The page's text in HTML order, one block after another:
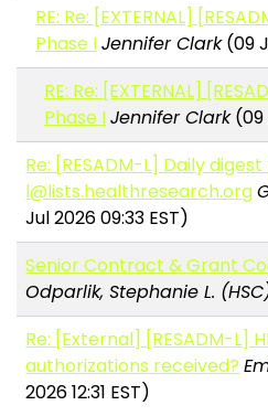
RE: Re: [EXTERNAL]
Phase IJennifer Clark(09
RE: Re: [EXTERNAL]
Phase IJennifer Clark(09
Re: [RESADM-L] Daily
l@lists.healthresearch.org
Jul 2026 09:33 EST)
Senior Contract & Grant
Odparlik, Stephanie L.
Re: [External] [RESADM-L]
authorizations received?
2026 12:31 EST)